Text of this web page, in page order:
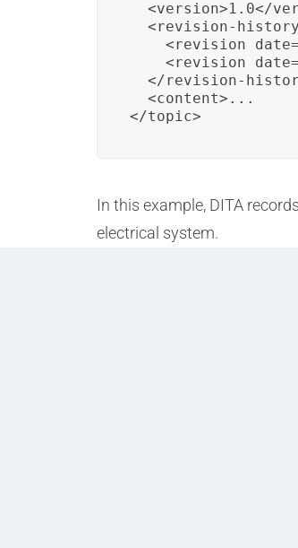
<version>1.0</
<revision-
<revision
<revision
</revision-
  <content>...
</topic>
In this example, DITA
electrical system.